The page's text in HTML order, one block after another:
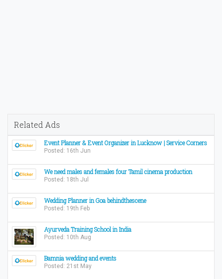
Related Ads
Event Planner & Event Organizer in Lucknow | Service Corners
Posted: 16th Jun
We need males and females four Tamil cinema production
Posted: 18th Jul
Wedding Planner in Goa behindthescene
Posted: 19th Feb
Ayurveda Training School in India
Posted: 10th Aug
Bamnia wedding and events
Posted: 21st May